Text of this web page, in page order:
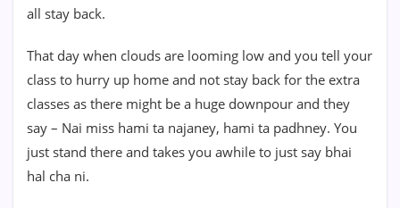
all stay back.
That day when clouds are looming low and you tell your
class to hurry up home and not stay back for the extra
classes as there might be a huge downpour and they
say – Nai miss hami ta najaney, hami ta padhney. You
just stand there and takes you awhile to just say bhai
hal cha ni.